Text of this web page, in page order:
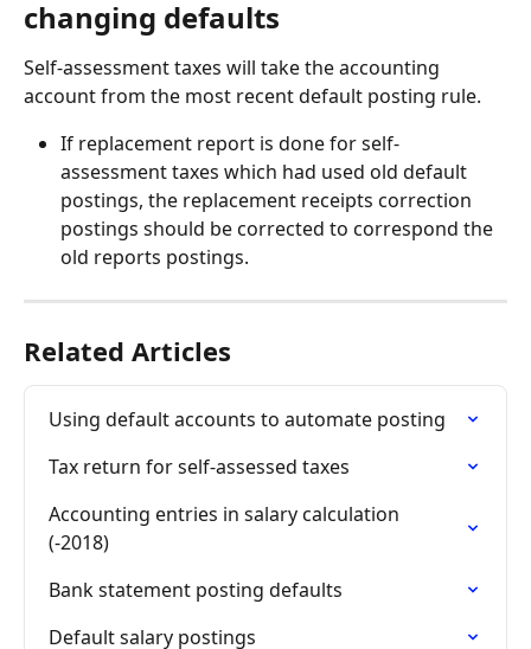
changing defaults
Self-assessment taxes will take the accounting
account from the most recent default posting rule.
If replacement report is done for self-
assessment taxes which had used old default
postings, the replacement receipts correction
postings should be corrected to correspond the
old reports postings.
Related Articles
Using default accounts to automate posting
Tax return for self-assessed taxes
Accounting entries in salary calculation
(-2018)
Bank statement posting defaults
Default salary postings